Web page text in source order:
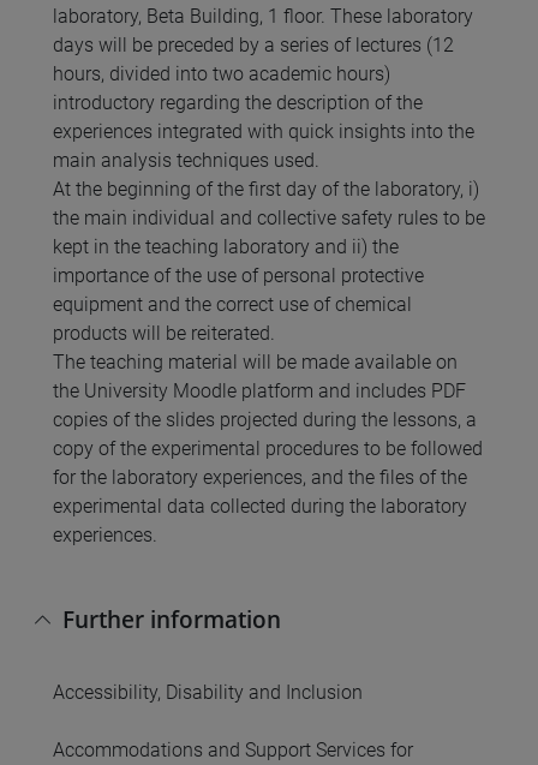
laboratory, Beta Building, 1 floor. These laboratory
days will be preceded by a series of lectures (12
hours, divided into two academic hours)
introductory regarding the description of the
experiences integrated with quick insights into the
main analysis techniques used.
At the beginning of the first day of the laboratory, i)
the main individual and collective safety rules to be
kept in the teaching laboratory and ii) the
importance of the use of personal protective
equipment and the correct use of chemical
products will be reiterated.
The teaching material will be made available on
the University Moodle platform and includes PDF
copies of the slides projected during the lessons, a
copy of the experimental procedures to be followed
for the laboratory experiences, and the files of the
experimental data collected during the laboratory
experiences.
Further information
Accessibility, Disability and Inclusion
Accommodations and Support Services for